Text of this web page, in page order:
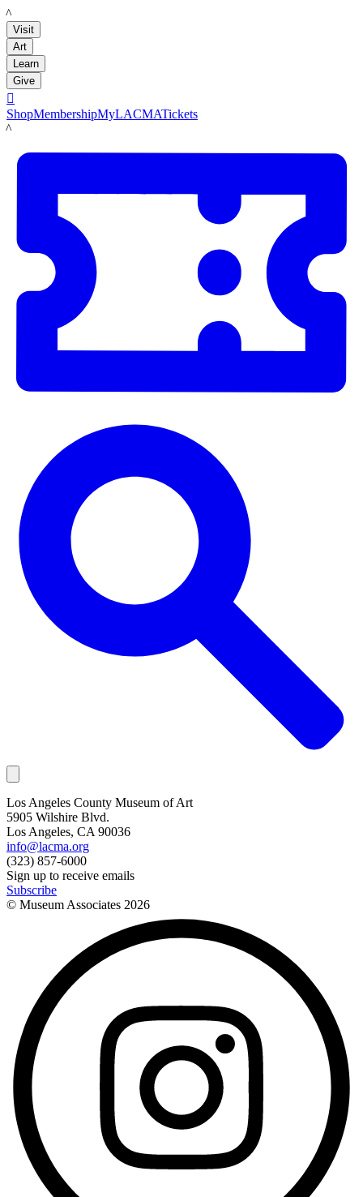
LACMA
Visit
Art
Learn
Give

ShopMembershipMyLACMATickets
LACMA
Los Angeles County Museum of Art
5905 Wilshire Blvd.
Los Angeles, CA 90036
info@lacma.org
(323) 857-6000
Sign up to receive emails
Subscribe
© Museum Associates 2026